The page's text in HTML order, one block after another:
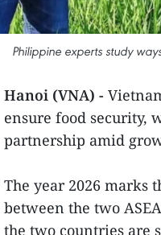
Philippine experts study
Hanoi (VNA) -
ensure food security,
partnership amid
The year 2026 marks
between the two
the two countries are